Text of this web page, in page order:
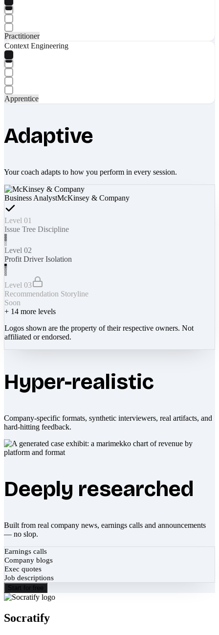
Practitioner
Context Engineering
Apprentice
Adaptive
Your coach adapts to how you perform in every session.
Business AnalystMcKinsey & Company
Level 01
Issue Tree Discipline
Level 02
Profit Driver Isolation
Level 03
Recommendation Storyline
Soon
+ 14 more levels
Logos shown are the property of their respective owners. Not
affiliated or endorsed.
Hyper-realistic
Company-specific formats, synthetic interviewers, real artifacts, and
hard-hitting feedback.
Deeply researched
Built from real company news, earnings calls and announcements
— no slop.
Earnings calls
Company blogs
Exec quotes
Job descriptions
Start for free
Socratify